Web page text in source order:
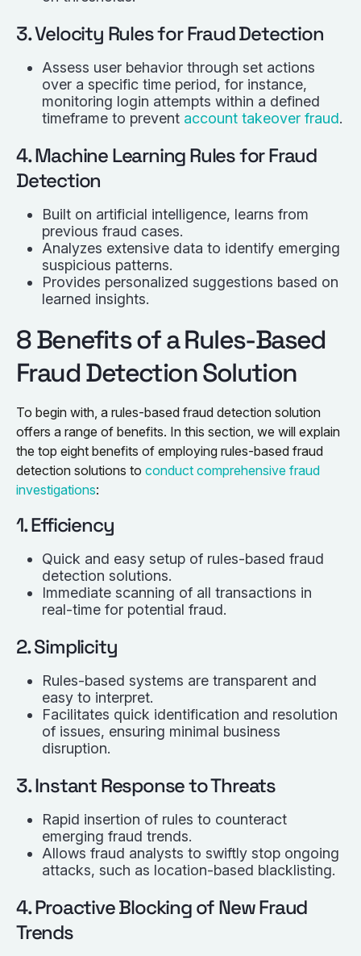
3. Velocity Rules for Fraud Detection
Assess user behavior through set actions
over a specific time period, for instance,
monitoring login attempts within a defined
timeframe to prevent account takeover fraud.
4. Machine Learning Rules for Fraud
Detection
Built on artificial intelligence, learns from
previous fraud cases.
Analyzes extensive data to identify emerging
suspicious patterns.
Provides personalized suggestions based on
learned insights.
8 Benefits of a Rules-Based
Fraud Detection Solution
To begin with, a rules-based fraud detection solution
offers a range of benefits. In this section, we will explain
the top eight benefits of employing rules-based fraud
detection solutions to conduct comprehensive fraud
investigations:
1. Efficiency
Quick and easy setup of rules-based fraud
detection solutions.
Immediate scanning of all transactions in
real-time for potential fraud.
2. Simplicity
Rules-based systems are transparent and
easy to interpret.
Facilitates quick identification and resolution
of issues, ensuring minimal business
disruption.
3. Instant Response to Threats
Rapid insertion of rules to counteract
emerging fraud trends.
Allows fraud analysts to swiftly stop ongoing
attacks, such as location-based blacklisting.
4. Proactive Blocking of New Fraud
Trends